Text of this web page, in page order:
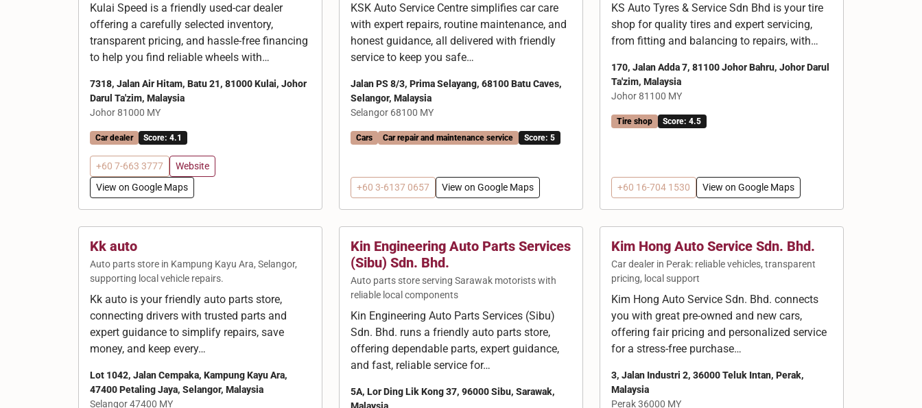
Kulai Speed is a friendly used-car dealer
offering a carefully selected inventory,
transparent pricing, and hassle-free financing
to help you find reliable wheels with…
7318, Jalan Air Hitam, Batu 21, 81000 Kulai, Johor
Darul Ta'zim, Malaysia
Johor 81000 MY
Car dealer Score: 4.1
+60 7-663 3777
Website
View on Google Maps
KSK Auto Service Centre simplifies car care
with expert repairs, routine maintenance, and
honest guidance, all delivered with friendly
service to keep you safe…
Jalan PS 8/3, Prima Selayang, 68100 Batu Caves,
Selangor, Malaysia
Selangor 68100 MY
Cars Car repair and maintenance service Score: 5
+60 3-6137 0657 View on Google Maps
KS Auto Tyres & Service Sdn Bhd is your tire
shop for quality tires and expert servicing,
from fitting and balancing to repairs, with…
170, Jalan Adda 7, 81100 Johor Bahru, Johor Darul
Ta'zim, Malaysia
Johor 81100 MY
Tire shop Score: 4.5
+60 16-704 1530 View on Google Maps
Kk auto
Auto parts store in Kampung Kayu Ara, Selangor,
supporting local vehicle repairs.
Kk auto is your friendly auto parts store,
connecting drivers with trusted parts and
expert guidance to simplify repairs, save
money, and keep every…
Lot 1042, Jalan Cempaka, Kampung Kayu Ara,
47400 Petaling Jaya, Selangor, Malaysia
Selangor 47400 MY
Kin Engineering Auto Parts Services
(Sibu) Sdn. Bhd.
Auto parts store serving Sarawak motorists with
reliable local components
Kin Engineering Auto Parts Services (Sibu)
Sdn. Bhd. runs a friendly auto parts store,
offering dependable parts, expert guidance,
and fast, reliable service for…
5A, Lor Ding Lik Kong 37, 96000 Sibu, Sarawak,
Kim Hong Auto Service Sdn. Bhd.
Car dealer in Perak: reliable vehicles, transparent
pricing, local support
Kim Hong Auto Service Sdn. Bhd. connects
you with great pre-owned and new cars,
offering fair pricing and personalized service
for a stress-free purchase…
3, Jalan Industri 2, 36000 Teluk Intan, Perak,
Malaysia
Perak 36000 MY